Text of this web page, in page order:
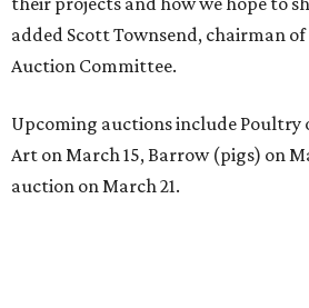
added Scott Townsend, chairman
Auction Committee.
Upcoming auctions include Poultry
Art on March 15, Barrow (pigs) on
auction on March 21.